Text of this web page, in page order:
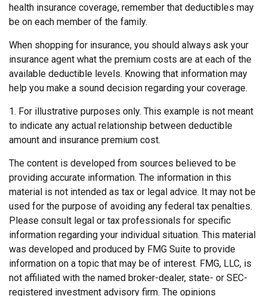
health insurance coverage, remember that deductibles may
be on each member of the family.
When shopping for insurance, you should always ask your
insurance agent what the premium costs are at each of the
available deductible levels. Knowing that information may
help you make a sound decision regarding your coverage.
1. For illustrative purposes only. This example is not meant
to indicate any actual relationship between deductible
amount and insurance premium cost.
The content is developed from sources believed to be
providing accurate information. The information in this
material is not intended as tax or legal advice. It may not be
used for the purpose of avoiding any federal tax penalties.
Please consult legal or tax professionals for specific
information regarding your individual situation. This material
was developed and produced by FMG Suite to provide
information on a topic that may be of interest. FMG, LLC, is
not affiliated with the named broker-dealer, state- or SEC-
registered investment advisory firm. The opinions